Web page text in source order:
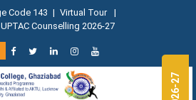
Code 143 | Virtual Tour |
UPTAC Counselling 2026-27